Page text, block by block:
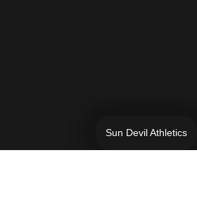
Sun Devil Athletics